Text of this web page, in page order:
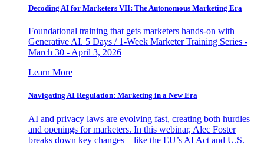
Decoding AI for Marketers VII: The Autonomous Marketing Era
Foundational training that gets marketers hands-on with
Generative AI. 5 Days / 1-Week Marketer Training Series -
March 30 - April 3, 2026
Learn More
Navigating AI Regulation: Marketing in a New Era
AI and privacy laws are evolving fast, creating both hurdles
and openings for marketers. In this webinar, Alec Foster
breaks down key changes—like the EU’s AI Act and U.S.